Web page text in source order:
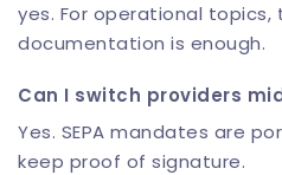
yes. For operational topics,
documentation is enough.
Can I switch providers
Yes. SEPA mandates are
keep proof of signature.